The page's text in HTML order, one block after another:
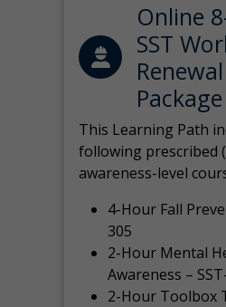
Online
SST
This Learning Path
following prescribed
awareness-level
4-Hour Fall
305
2-Hour Mental
Awareness –
2-Hour Toolbox